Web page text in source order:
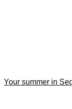
Your summer in